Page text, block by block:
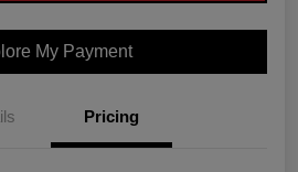
My Payment
Pricing